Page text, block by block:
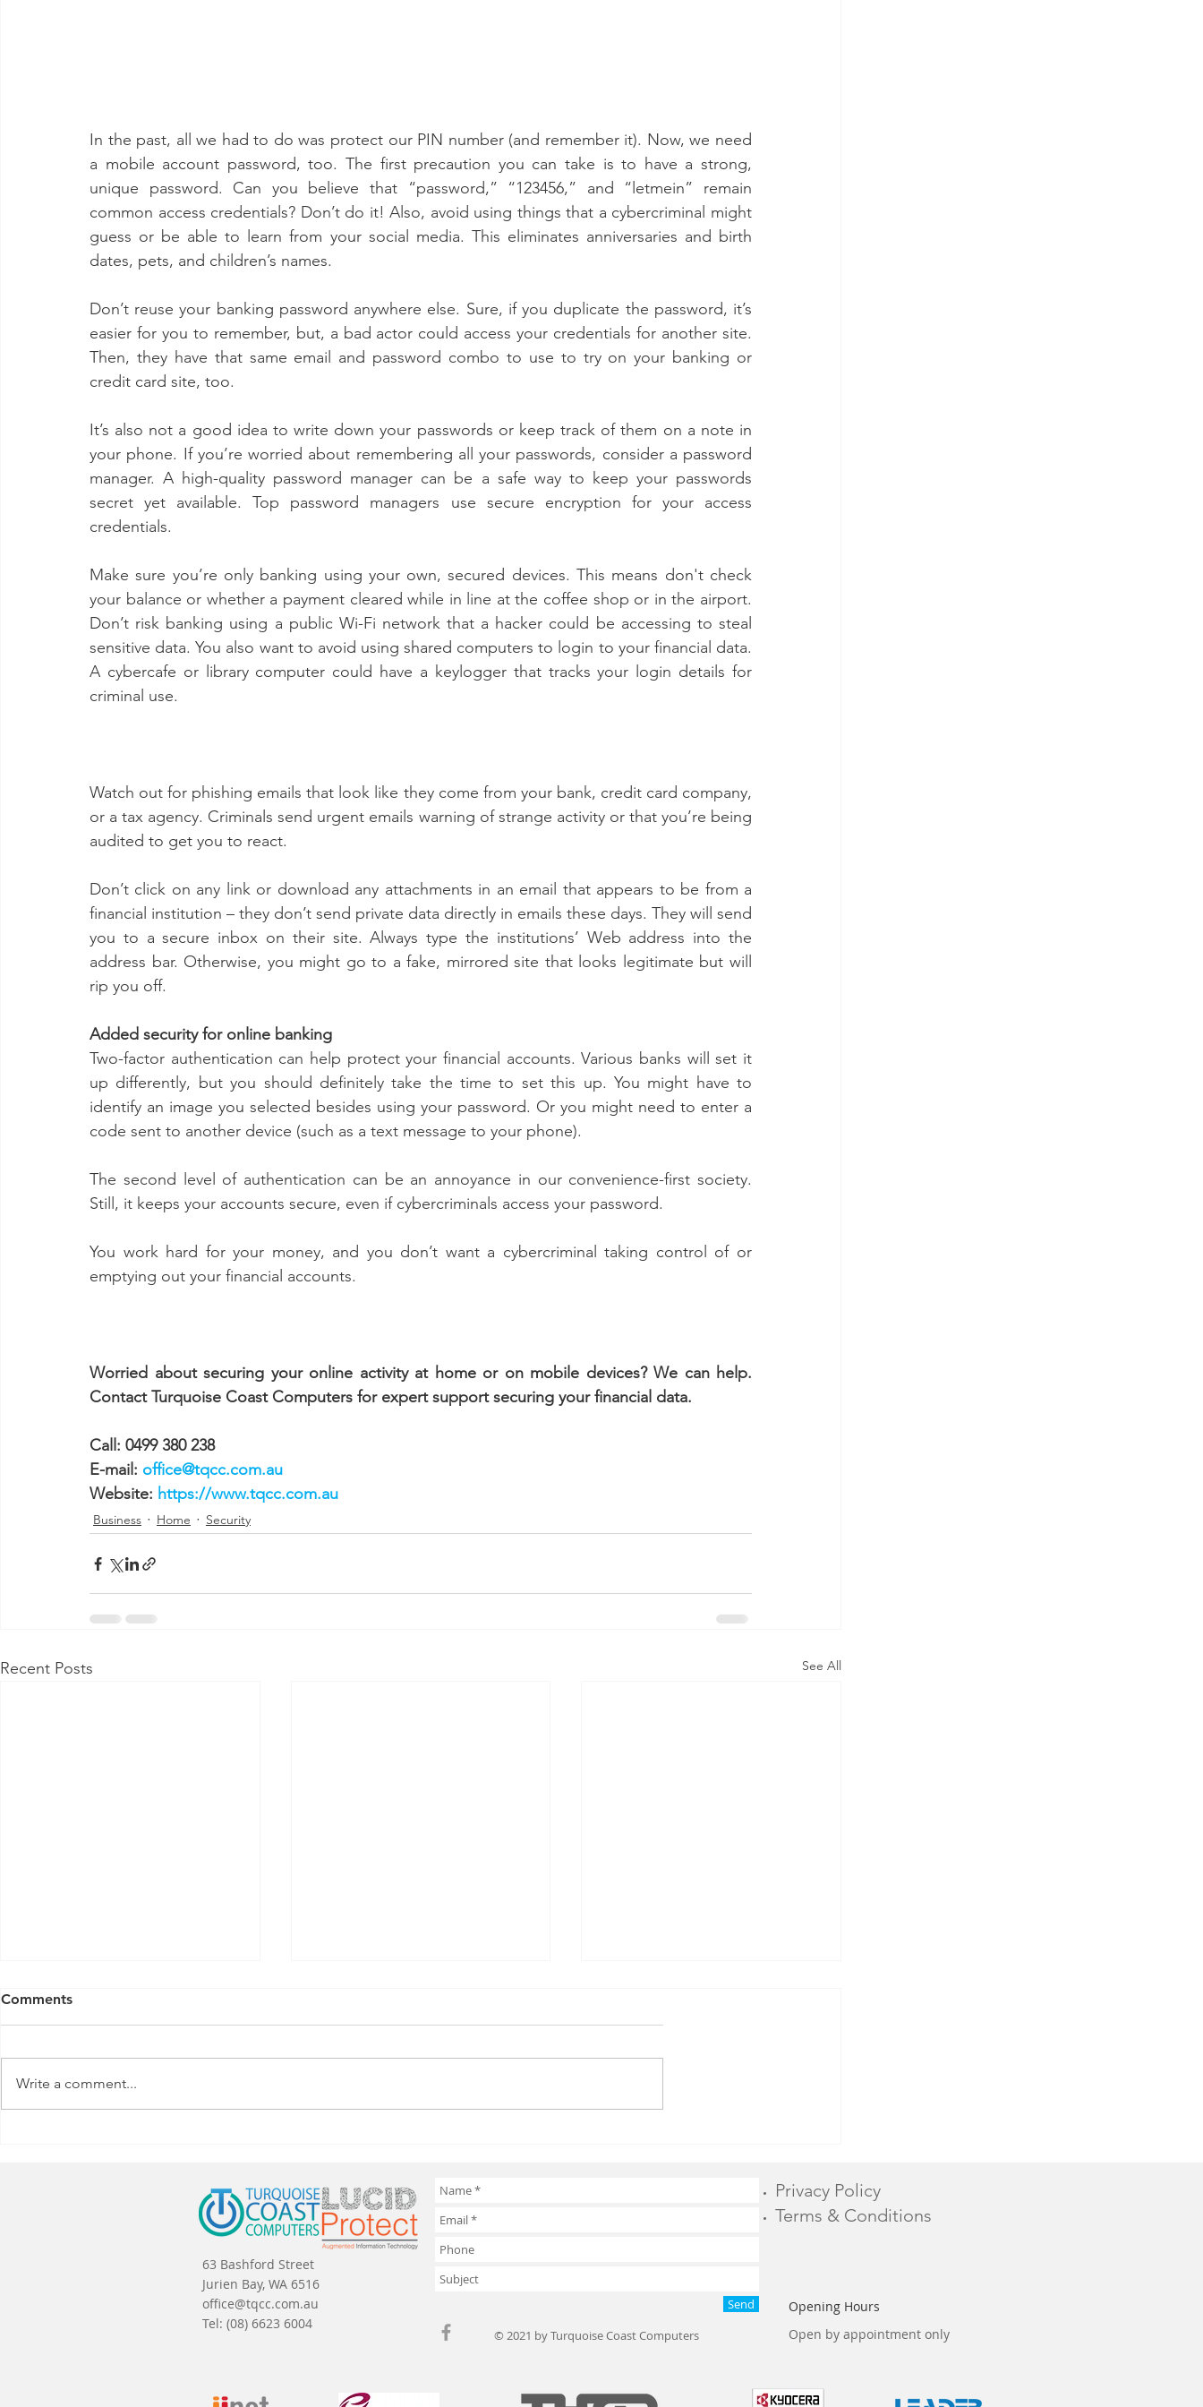
In the past, all we had to do was protect our PIN number (and remember it). Now, we need
a mobile account password, too. The first precaution you can take is to have a strong,
unique password. Can you believe that “password,” “123456,” and “letmein” remain
common access credentials? Don’t do it! Also, avoid using things that a cybercriminal might
guess or be able to learn from your social media. This eliminates anniversaries and birth
dates, pets, and children’s names.
Don’t reuse your banking password anywhere else. Sure, if you duplicate the password, it’s
easier for you to remember, but, a bad actor could access your credentials for another site.
Then, they have that same email and password combo to use to try on your banking or
credit card site, too.
It’s also not a good idea to write down your passwords or keep track of them on a note in
your phone. If you’re worried about remembering all your passwords, consider a password
manager. A high-quality password manager can be a safe way to keep your passwords
secret yet available. Top password managers use secure encryption for your access
credentials.
Make sure you’re only banking using your own, secured devices. This means don't check
your balance or whether a payment cleared while in line at the coffee shop or in the airport.
Don’t risk banking using a public Wi-Fi network that a hacker could be accessing to steal
sensitive data. You also want to avoid using shared computers to login to your financial data.
A cybercafe or library computer could have a keylogger that tracks your login details for
criminal use.
Watch out for phishing emails that look like they come from your bank, credit card company,
or a tax agency. Criminals send urgent emails warning of strange activity or that you’re being
audited to get you to react.
Don’t click on any link or download any attachments in an email that appears to be from a
financial institution – they don’t send private data directly in emails these days. They will send
you to a secure inbox on their site. Always type the institutions’ Web address into the
address bar. Otherwise, you might go to a fake, mirrored site that looks legitimate but will
rip you off.
Added security for online banking
Two-factor authentication can help protect your financial accounts. Various banks will set it
up differently, but you should definitely take the time to set this up. You might have to
identify an image you selected besides using your password. Or you might need to enter a
code sent to another device (such as a text message to your phone).
The second level of authentication can be an annoyance in our convenience-first society.
Still, it keeps your accounts secure, even if cybercriminals access your password.
You work hard for your money, and you don’t want a cybercriminal taking control of or
emptying out your financial accounts.
Worried about securing your online activity at home or on mobile devices? We can help.
Contact Turquoise Coast Computers for expert support securing your financial data.
Call: 0499 380 238
E-mail: office@tqcc.com.au
Website: https://www.tqcc.com.au
Business Home Security
Recent Posts See All
Comments
Write a comment...
© 2021 by Turquoise Coast Computers
Send
Privacy Policy
Terms & Conditions
63 Bashford Street
Jurien Bay, WA 6516
office@tqcc.com.au
Tel: (08) 6623 6004
Open by appointment only
Opening Hours